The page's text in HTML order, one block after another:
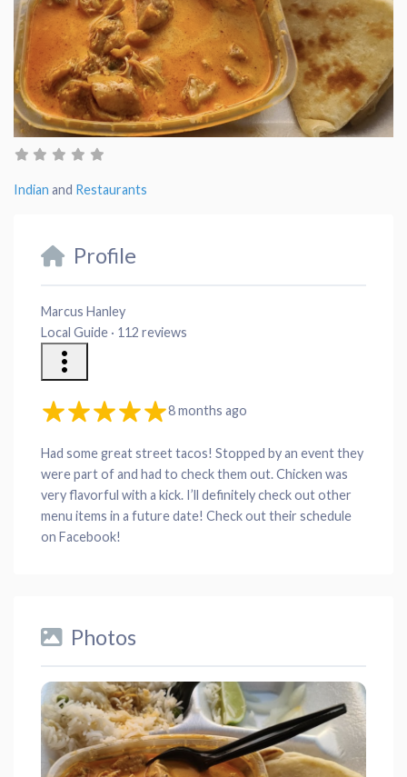
Indian and Restaurants
Profile
Marcus Hanley
Local Guide · 112 reviews
8 months ago
Had some great street tacos! Stopped by an event they
were part of and had to check them out. Chicken was
very flavorful with a kick. I’ll definitely check out other
menu items in a future date! Check out their schedule
on Facebook!
Photos